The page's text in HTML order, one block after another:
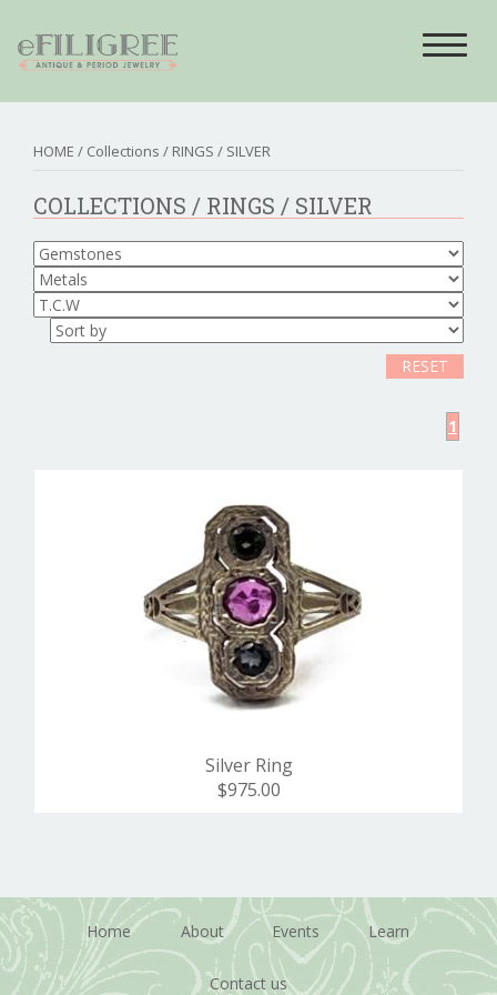
Toggle
HOME / Collections / RINGS / SILVER
COLLECTIONS / RINGS / SILVER
RESET
1
Silver Ring
$975.00
Home About Events Learn
Contact us